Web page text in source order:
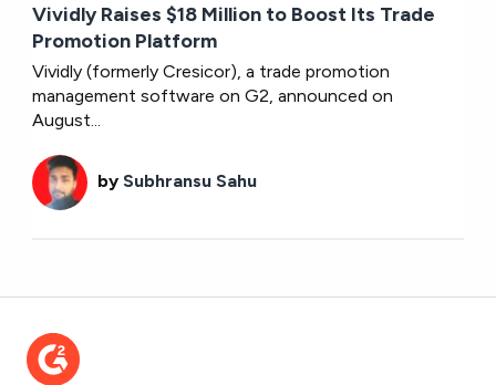
Vividly Raises $18 Million to Boost Its Trade
Promotion Platform
Vividly (formerly Cresicor), a trade promotion
management software on G2, announced on
August...
bySubhransu Sahu